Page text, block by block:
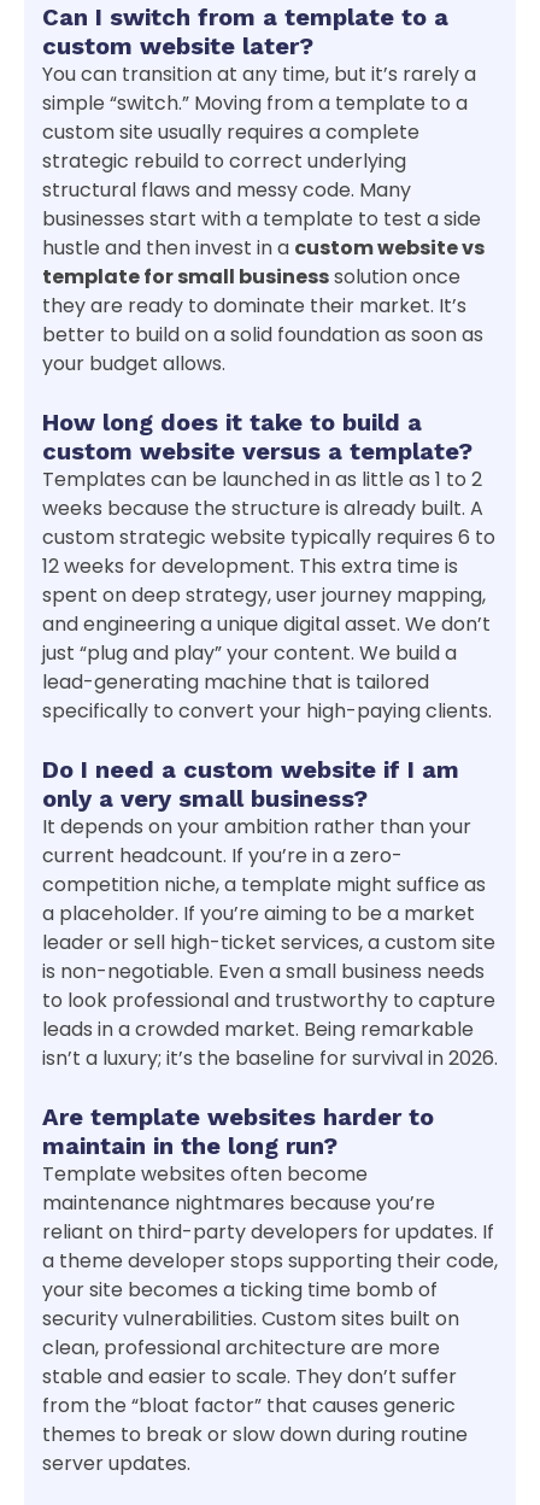
Can I switch from a template to a
custom website later?
You can transition at any time, but it’s rarely a
simple “switch.” Moving from a template to a
custom site usually requires a complete
strategic rebuild to correct underlying
structural flaws and messy code. Many
businesses start with a template to test a side
hustle and then invest in a custom website vs
template for small businesssolution once
they are ready to dominate their market. It’s
better to build on a solid foundation as soon as
your budget allows.
How long does it take to build a
custom website versus a template?
Templates can be launched in as little as 1 to 2
weeks because the structure is already built. A
custom strategic website typically requires 6 to
12 weeks for development. This extra time is
spent on deep strategy, user journey mapping,
and engineering a unique digital asset. We don’t
just “plug and play” your content. We build a
lead-generating machine that is tailored
specifically to convert your high-paying clients.
Do I need a custom website if I am
only a very small business?
It depends on your ambition rather than your
current headcount. If you’re in a zero-
competition niche, a template might suffice as
a placeholder. If you’re aiming to be a market
leader or sell high-ticket services, a custom site
is non-negotiable. Even a small business needs
to look professional and trustworthy to capture
leads in a crowded market. Being remarkable
isn’t a luxury; it’s the baseline for survival in 2026.
Are template websites harder to
maintain in the long run?
Template websites often become
maintenance nightmares because you’re
reliant on third-party developers for updates. If
a theme developer stops supporting their code,
your site becomes a ticking time bomb of
security vulnerabilities. Custom sites built on
clean, professional architecture are more
stable and easier to scale. They don’t suffer
from the “bloat factor” that causes generic
themes to break or slow down during routine
server updates.